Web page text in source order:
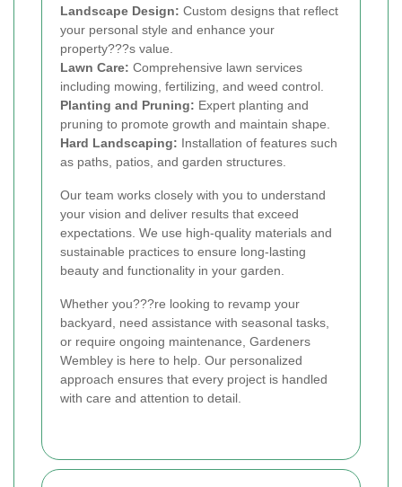
Landscape Design: Custom designs that reflect
your personal style and enhance your
property???s value.
Lawn Care: Comprehensive lawn services
including mowing, fertilizing, and weed control.
Planting and Pruning: Expert planting and
pruning to promote growth and maintain shape.
Hard Landscaping: Installation of features such
as paths, patios, and garden structures.
Our team works closely with you to understand
your vision and deliver results that exceed
expectations. We use high-quality materials and
sustainable practices to ensure long-lasting
beauty and functionality in your garden.
Whether you???re looking to revamp your
backyard, need assistance with seasonal tasks,
or require ongoing maintenance, Gardeners
Wembley is here to help. Our personalized
approach ensures that every project is handled
with care and attention to detail.